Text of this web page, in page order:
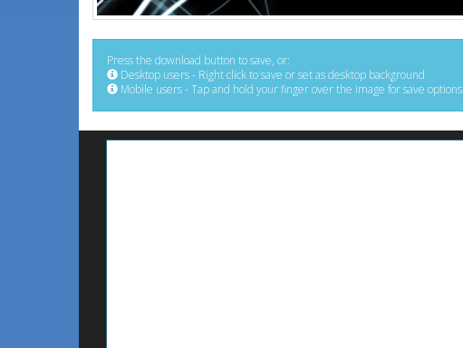
Press the download button to save, or:
Desktop users - Right click to save or set as desktop background
Mobile users - Tap and hold your finger over the image for save options